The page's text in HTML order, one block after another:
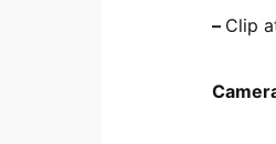
– Clip